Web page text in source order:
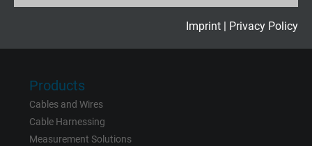
Name _gid, Google Analytics
Imprint | Privacy Policy
Products
Cables and Wires
Cable Harnessing
Measurement Solutions